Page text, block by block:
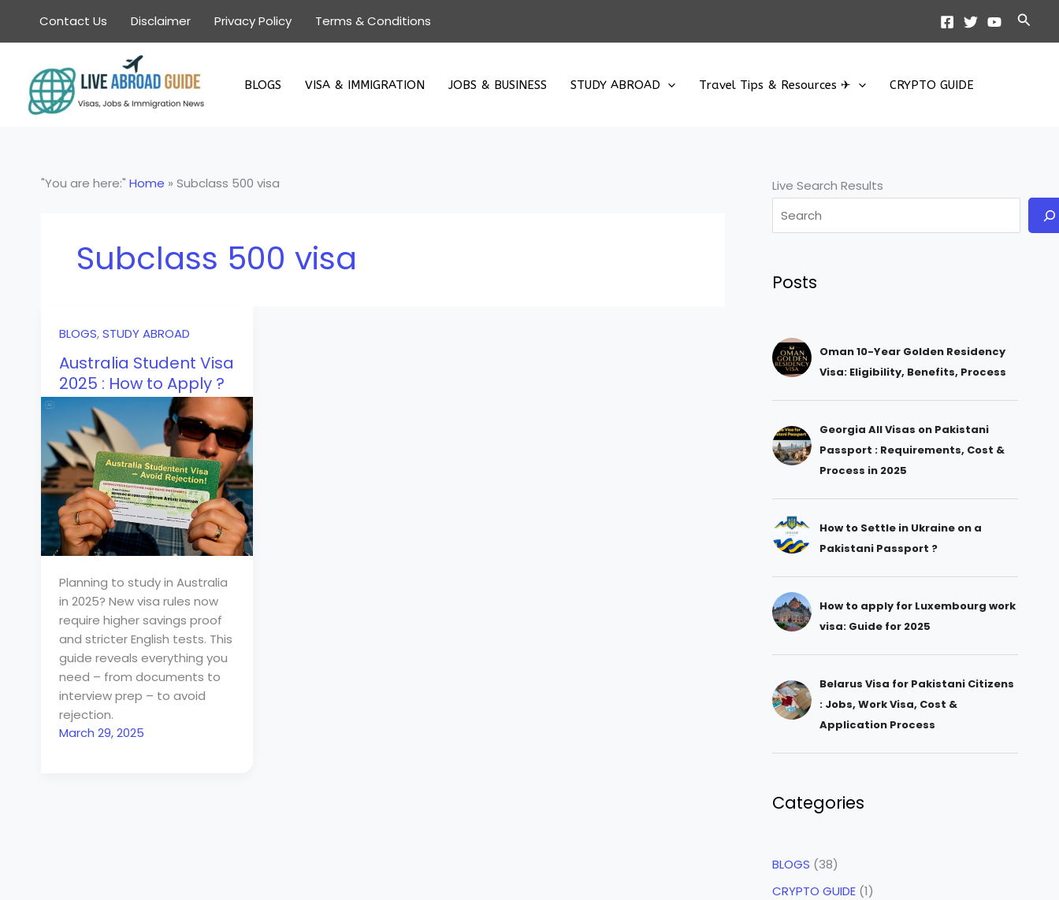
content
Contact Us Disclaimer Privacy Policy Terms & Conditions
BLOGS VISA & IMMIGRATION JOBS & BUSINESS STUDY ABROAD Travel Tips & Resources ✈ CRYPTO GUIDE
"You are here:" Home » Subclass 500 visa
Subclass 500 visa
BLOGS,STUDY ABROAD
Australia Student Visa
2025 : How to Apply ?
Planning to study in Australia
in 2025? New visa rules now
require higher savings proof
and stricter English tests. This
guide reveals everything you
need – from documents to
interview prep – to avoid
rejection.
March 29, 2025
Live Search Results
Posts
Oman 10-Year Golden Residency
Visa: Eligibility, Benefits, Process
Georgia All Visas on Pakistani
Passport : Requirements, Cost &
Process in 2025
How to Settle in Ukraine on a
Pakistani Passport ?
How to apply for Luxembourg work
visa: Guide for 2025
Belarus Visa for Pakistani Citizens
: Jobs, Work Visa, Cost &
Application Process
Categories
BLOGS (38)
CRYPTO GUIDE (1)